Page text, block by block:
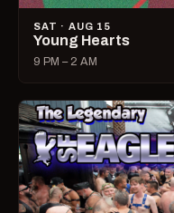
SAT · AUG 15
Young Hearts
9 PM – 2 AM